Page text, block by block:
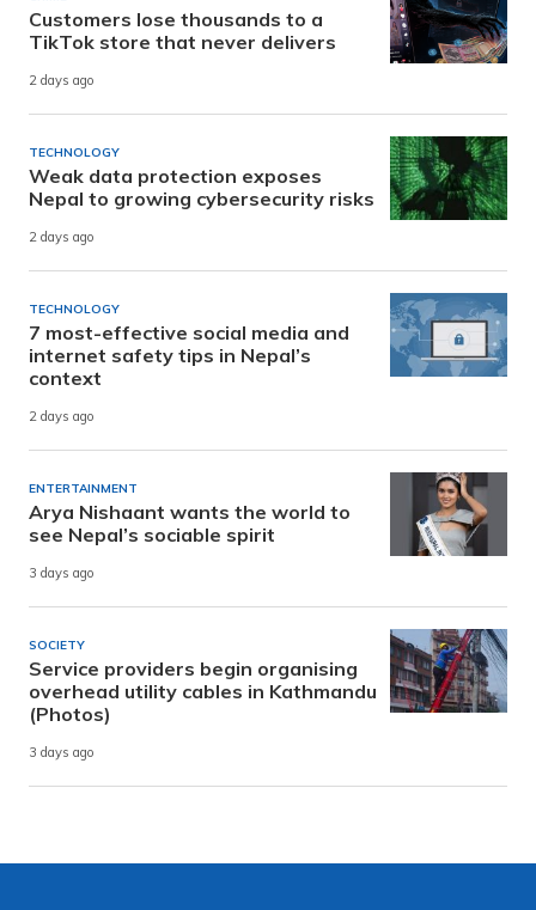
Customers lose thousands to a
TikTok store that never delivers
2 days ago
TECHNOLOGY
Weak data protection exposes
Nepal to growing cybersecurity risks
2 days ago
TECHNOLOGY
7 most-effective social media and
internet safety tips in Nepal’s
context
2 days ago
ENTERTAINMENT
Arya Nishaant wants the world to
see Nepal’s sociable spirit
3 days ago
SOCIETY
Service providers begin organising
overhead utility cables in Kathmandu
(Photos)
3 days ago